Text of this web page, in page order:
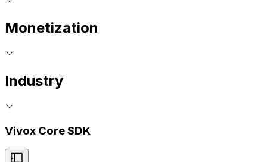
Monetization
Industry
Vivox Core SDK